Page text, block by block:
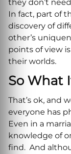
they don’t
In fact, part of
discovery of
other’s
points of view
their worlds.
So What
That’s ok, and
everyone has
Even in a
knowledge of
find. And